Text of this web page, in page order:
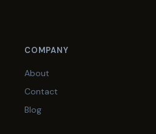
COMPANY
About
Contact
Blog